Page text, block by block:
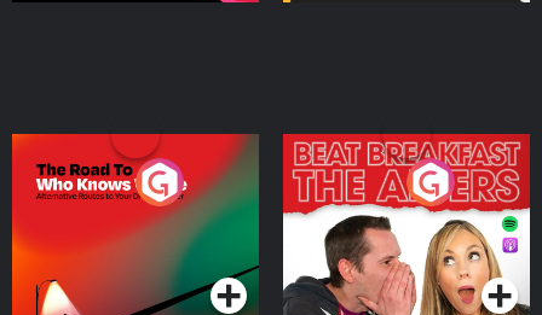
The Road To Who Knows
Where
Podcast Series
The Afters
Podcast Series